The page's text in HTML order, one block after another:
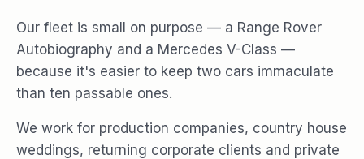
Our fleet is small on purpose — a Range Rover
Autobiography and a Mercedes V-Class —
because it's easier to keep two cars immaculate
than ten passable ones.
We work for production companies, country house
weddings, returning corporate clients and private